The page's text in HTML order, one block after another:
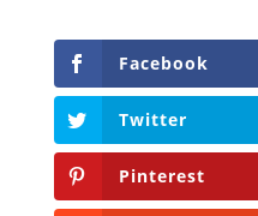
Facebook
Twitter
Pinterest